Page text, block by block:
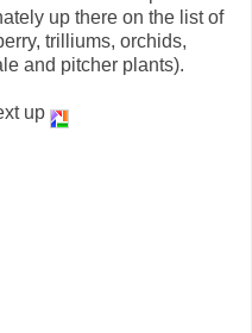
up there on the list of
trilliums, orchids,
and pitcher plants).
up